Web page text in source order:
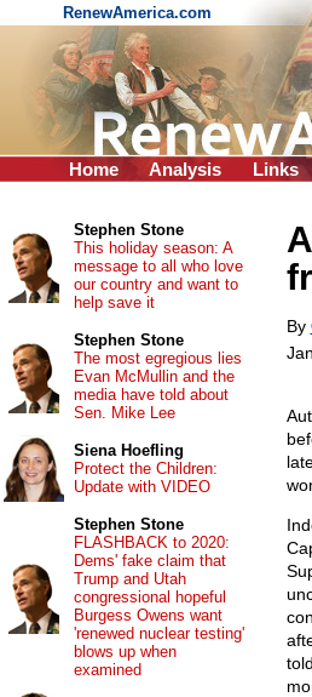
RenewAmerica.com
Home Analysis Links
By
Stephen Stone
This holiday season: A
message to all who love
our country and want to
help save it
Stephen Stone
The most egregious lies
Evan McMullin and the
media have told about
Sen. Mike Lee
Siena Hoefling
Protect the Children:
Update with VIDEO
Stephen Stone
FLASHBACK to 2020:
Dems' fake claim that
Trump and Utah
congressional hopeful
Burgess Owens want
'renewed nuclear testing'
blows up when
examined